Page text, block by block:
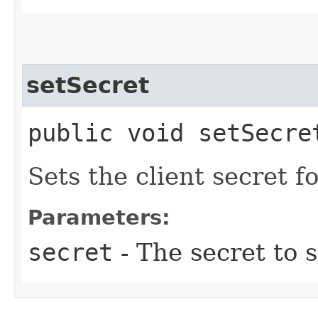
setSecret
public void
Sets the client secret
Parameters:
secret - The secret to